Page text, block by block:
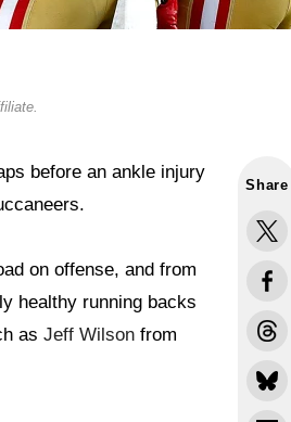
Share
before an ankle injury
on offense, and from
healthy running backs
as Jeff Wilson from